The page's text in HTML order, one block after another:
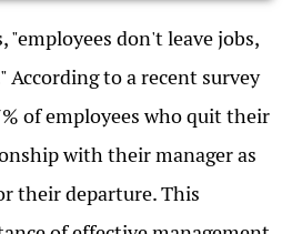
"employees don't leave jobs,
According to a recent survey
of employees who quit their
with their manager as
their departure. This